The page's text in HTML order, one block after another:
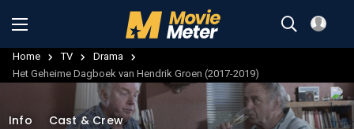
Home TV
Drama
Het Geheime Dagboek van Hendrik Groen (2017-2019)
Info Cast & Crew